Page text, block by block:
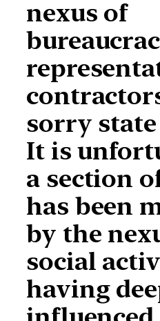
nexus of
sorry
It is
a section
has been
by the
social
having